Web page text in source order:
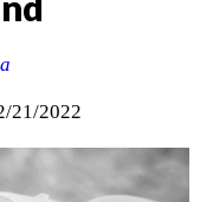
21/2022